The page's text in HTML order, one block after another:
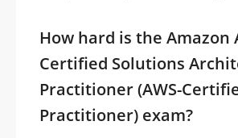
How hard is the Amazon
Certified Solutions
Practitioner (AWS-
Practitioner) exam?